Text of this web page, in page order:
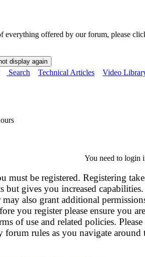
everything offered by our forum, please
Search Technical Articles Video
You need to login
must be registered. Registering
but gives you increased
also grant additional
you register please ensure you are
of use and related policies. Please
forum rules as you navigate around